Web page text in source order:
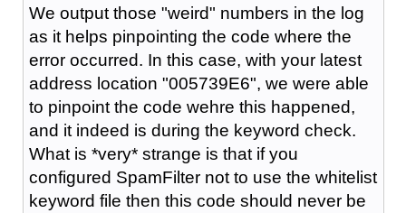
We output those "weird" numbers in the log
as it helps pinpointing the code where the
error occurred. In this case, with your latest
address location "005739E6", we were able
to pinpoint the code wehre this happened,
and it indeed is during the keyword check.
What is *very* strange is that if you
configured SpamFilter not to use the whitelist
keyword file then this code should never be